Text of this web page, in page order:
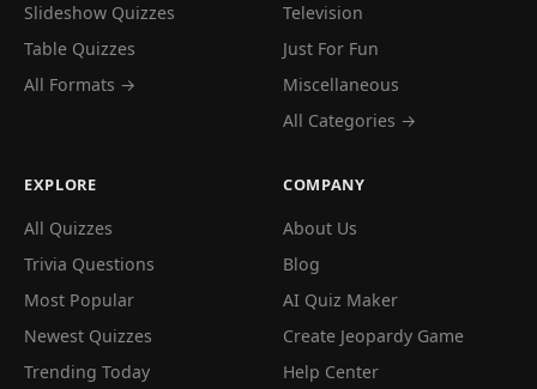
Slideshow Quizzes
Table Quizzes
All Formats →
Television
Just For Fun
Miscellaneous
All Categories →
EXPLORE
All Quizzes
Trivia Questions
Most Popular
Newest Quizzes
Trending Today
COMPANY
About Us
Blog
AI Quiz Maker
Create Jeopardy Game
Help Center